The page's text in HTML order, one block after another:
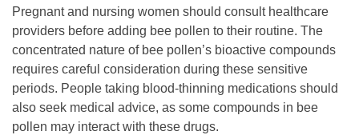
Pregnant and nursing women should consult healthcare
providers before adding bee pollen to their routine. The
concentrated nature of bee pollen’s bioactive compounds
requires careful consideration during these sensitive
periods. People taking blood-thinning medications should
also seek medical advice, as some compounds in bee
pollen may interact with these drugs.